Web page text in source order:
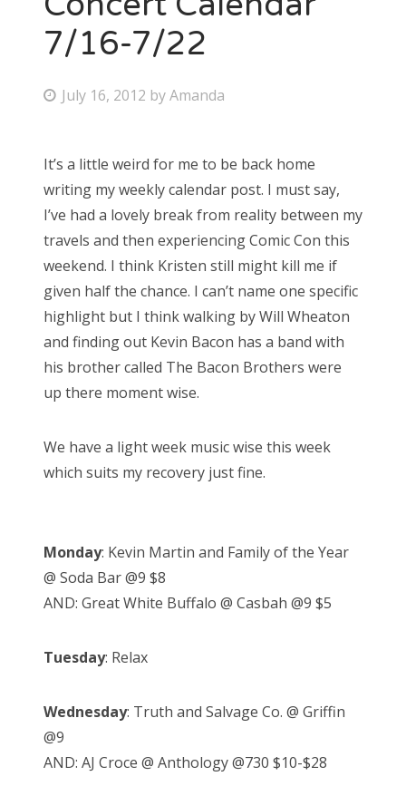
Bonnaroo
7/16-7/22
P
t
e
d
o
n
July 16, 2012 byAmanda
It’s a little weird for me to be back home
writing my weekly calendar post. I must say,
I’ve had a lovely break from reality between my
travels and then experiencing Comic Con this
weekend. I think Kristen still might kill me if
given half the chance. I can’t name one specific
highlight but I think walking by Will Wheaton
and finding out Kevin Bacon has a band with
his brother called The Bacon Brothers were
up there moment wise.
We have a light week music wise this week
which suits my recovery just fine.
Monday: Kevin Martin and Family of the Year
@ Soda Bar @9 $8
AND: Great White Buffalo @ Casbah @9 $5
Tuesday: Relax
Wednesday: Truth and Salvage Co. @ Griffin
@9
AND: AJ Croce @ Anthology @730 $10-$28